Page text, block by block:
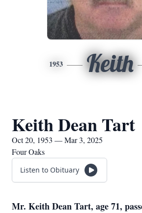
1953 Keith
Keith Dean Tart
Oct 20, 1953 — Mar 3, 2025
Four Oaks
Listen to Obituary
Mr. Keith Dean Tart, age 71,